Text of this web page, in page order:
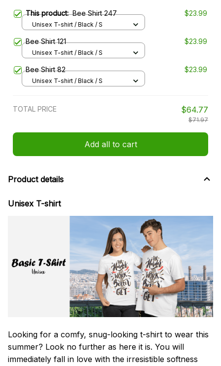
This product:Bee Shirt 247 $23.99
Unisex T-shirt / Black / S
Bee Shirt 121 $23.99
Unisex T-shirt / Black / S
Bee Shirt 82 $23.99
Unisex T-shirt / Black / S
TOTAL PRICE $64.77
$71.97
Add all to cart
Product details
Unisex T-shirt
Looking for a comfy, snug-looking t-shirt to wear this
summer? Look no further as here it is. You will
immediately fall in love with the irresistible softness